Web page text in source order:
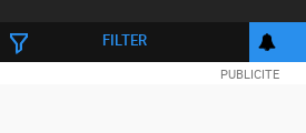
FILTER